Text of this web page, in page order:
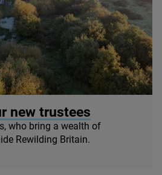
new trustees
who bring a wealth of
Rewilding Britain.